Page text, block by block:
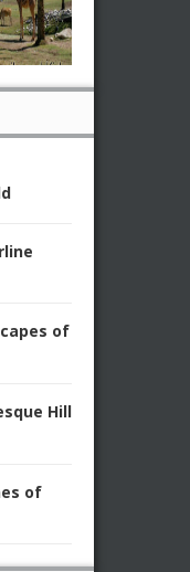
of
Hill
of